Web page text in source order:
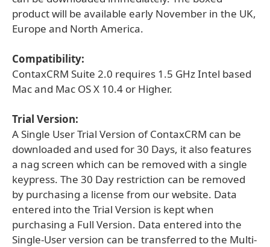
product will be available early November in the UK,
Europe and North America.
Compatibility:
ContaxCRM Suite 2.0 requires 1.5 GHz Intel based
Mac and Mac OS X 10.4 or Higher.
Trial Version:
A Single User Trial Version of ContaxCRM can be
downloaded and used for 30 Days, it also features
a nag screen which can be removed with a single
keypress. The 30 Day restriction can be removed
by purchasing a license from our website. Data
entered into the Trial Version is kept when
purchasing a Full Version. Data entered into the
Single-User version can be transferred to the Multi-